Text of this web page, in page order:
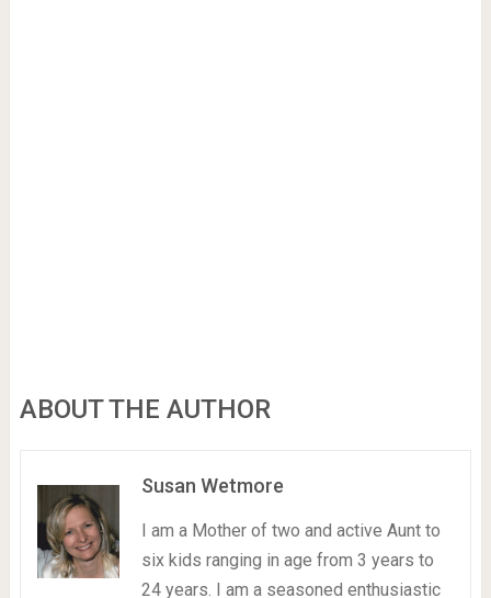
ABOUT THE AUTHOR
Susan Wetmore
I am a Mother of two and active Aunt to
six kids ranging in age from 3 years to
24 years. I am a seasoned enthusiastic